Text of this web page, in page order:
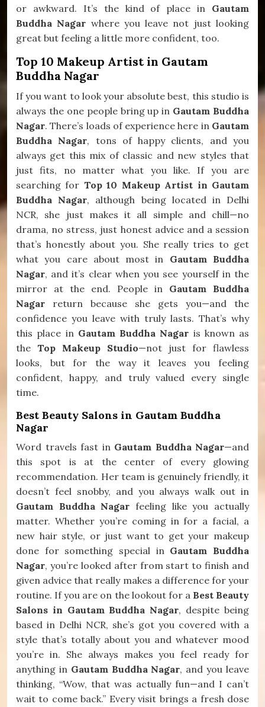
or awkward. It’s the kind of place in Gautam
Buddha Nagar where you leave not just looking
great but feeling a little more confident, too.
Top 10 Makeup Artist in Gautam
Buddha Nagar
If you want to look your absolute best, this studio is
always the one people bring up in Gautam Buddha
Nagar. There’s loads of experience here in Gautam
Buddha Nagar, tons of happy clients, and you
always get this mix of classic and new styles that
just fits, no matter what you like. If you are
searching for Top 10 Makeup Artist in Gautam
Buddha Nagar, although being located in Delhi
NCR, she just makes it all simple and chill—no
drama, no stress, just honest advice and a session
that’s honestly about you. She really tries to get
what you care about most in Gautam Buddha
Nagar, and it’s clear when you see yourself in the
mirror at the end. People in Gautam Buddha
Nagar return because she gets you—and the
confidence you leave with truly lasts. That’s why
this place in Gautam Buddha Nagar is known as
the Top Makeup Studio—not just for flawless
looks, but for the way it leaves you feeling
confident, happy, and truly valued every single
time.
Best Beauty Salons in Gautam Buddha
Nagar
Word travels fast in Gautam Buddha Nagar—and
this spot is at the center of every glowing
recommendation. Her team is genuinely friendly, it
doesn’t feel snobby, and you always walk out in
Gautam Buddha Nagar feeling like you actually
matter. Whether you’re coming in for a facial, a
new hair style, or just want to get your makeup
done for something special in Gautam Buddha
Nagar, you’re looked after from start to finish and
given advice that really makes a difference for your
routine. If you are on the lookout for a Best Beauty
Salons in Gautam Buddha Nagar, despite being
based in Delhi NCR, she’s got you covered with a
style that’s totally about you and whatever mood
you’re in. She always makes you feel ready for
anything in Gautam Buddha Nagar, and you leave
thinking, “Wow, that was actually fun—and I can’t
wait to come back.” Every visit brings a fresh dose